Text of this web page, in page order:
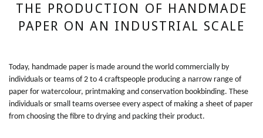
THE PRODUCTION OF HANDMADE
PAPER ON AN INDUSTRIAL SCALE
Today, handmade paper is made around the world commercially by
individuals or teams of 2 to 4 craftspeople producing a narrow range of
paper for watercolour, printmaking and conservation bookbinding. These
individuals or small teams oversee every aspect of making a sheet of paper
from choosing the fibre to drying and packing their product.